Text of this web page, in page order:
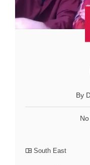
By
South East